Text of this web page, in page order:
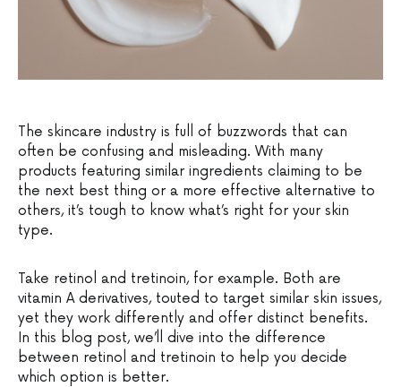
The skincare industry is full of buzzwords that can
often be confusing and misleading. With many
products featuring similar ingredients claiming to be
the next best thing or a more effective alternative to
others, it’s tough to know what’s right for your skin
type.
Take retinol and tretinoin, for example. Both are
vitamin A derivatives, touted to target similar skin issues,
yet they work differently and offer distinct benefits.
In this blog post, we’ll dive into the difference
between retinol and tretinoin to help you decide
which option is better.